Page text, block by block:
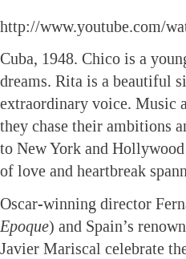
http://www.youtube.com/
Cuba, 1948. Chico is a
dreams. Rita is a beautiful
extraordinary voice. Music
they chase their ambitions
to New York and
of love and heartbreak
Oscar-winning director
Epoque) and Spain’s
Javier Mariscal celebrate